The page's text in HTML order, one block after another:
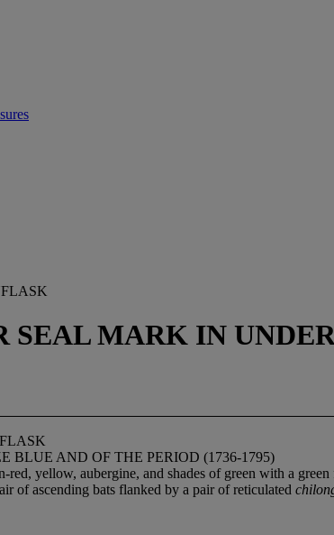
MARK IN
AND OF THE PERIOD (1736-1795)
yellow, aubergine, and shades of green with a
of ascending bats flanked by a pair of reticulated